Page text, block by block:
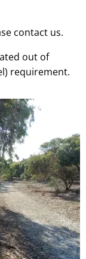
contact us.
out of
requirement.